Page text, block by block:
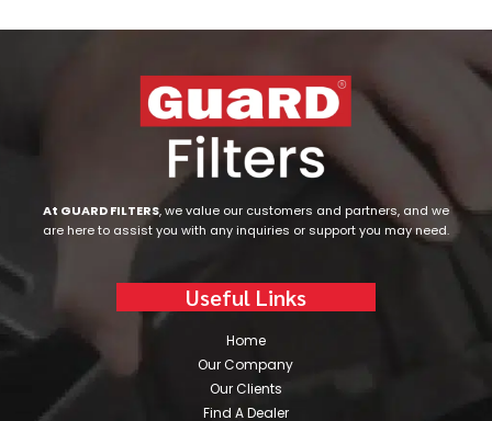
At GUARD FILTERS, we value our customers and partners, and we
are here to assist you with any inquiries or support you may need.
Useful Links
Home
Our Company
Our Clients
Find A Dealer